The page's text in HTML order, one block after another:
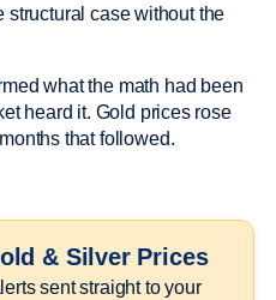
structural case without the
what the math had been
heard it. Gold prices rose
that followed.
& Silver Prices
sent straight to your